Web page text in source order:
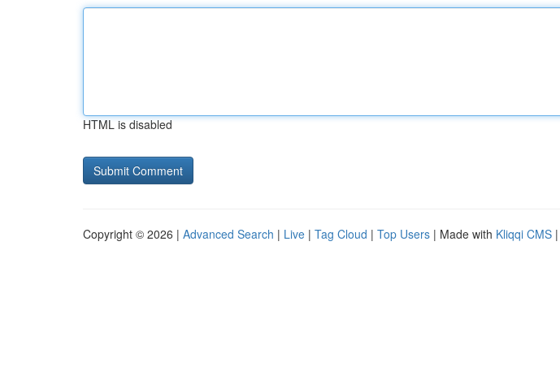
HTML is disabled
Copyright © 2026 | Advanced Search | Live | Tag Cloud | Top Users | Made with Kliqqi CMS |